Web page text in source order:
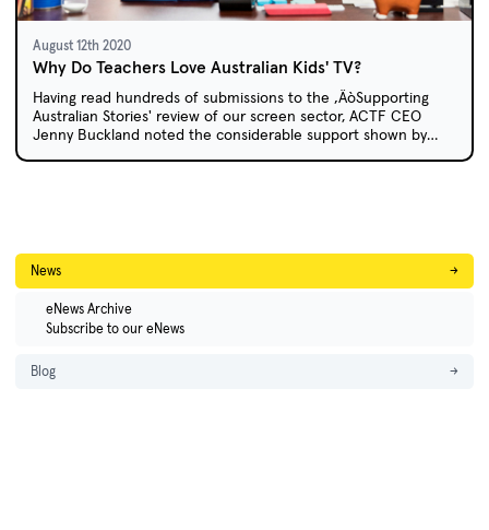
August 12th 2020
Why Do Teachers Love Australian Kids' TV?
Having read hundreds of submissions to the ‚ÄòSupporting
Australian Stories' review of our screen sector, ACTF CEO
Jenny Buckland noted the considerable support shown by
News →
eNews Archive
Subscribe to our eNews
Blog →